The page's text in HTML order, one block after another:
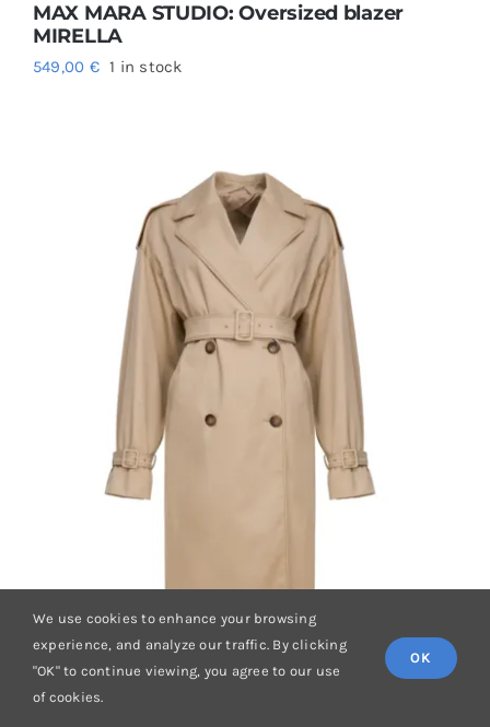
MAX MARA STUDIO: Oversized blazer
MIRELLA
549,00 € 1 in stock
We use cookies to enhance your browsing
experience, and analyze our traffic. By clicking
"OK" to continue viewing, you agree to our use
of cookies.
OK